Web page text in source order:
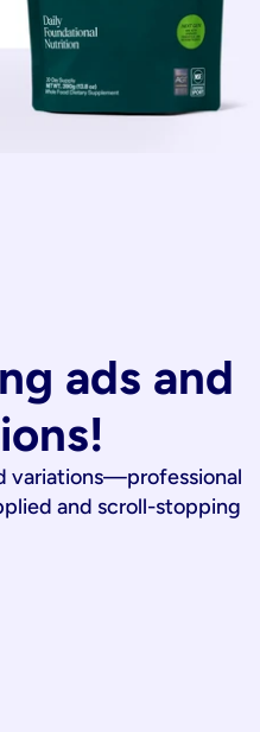
ads and
variations—professional
and scroll-stopping